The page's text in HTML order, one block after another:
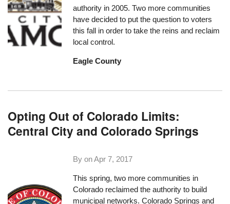
authority in 2005. Two more communities
have decided to put the question to voters
this fall in order to take the reins and reclaim
local control.
Eagle County
Opting Out of Colorado Limits:
Central City and Colorado Springs
By onApr 7, 2017
This spring, two more communities in
Colorado reclaimed the authority to build
municipal networks. Colorado Springs and